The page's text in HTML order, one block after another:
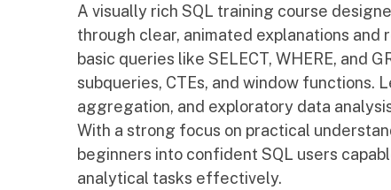
A visually rich SQL training course
through clear, animated explanations
basic queries like SELECT, WHERE, and
subqueries, CTEs, and window functions.
aggregation, and exploratory data
With a strong focus on practical
beginners into confident SQL users
analytical tasks effectively.